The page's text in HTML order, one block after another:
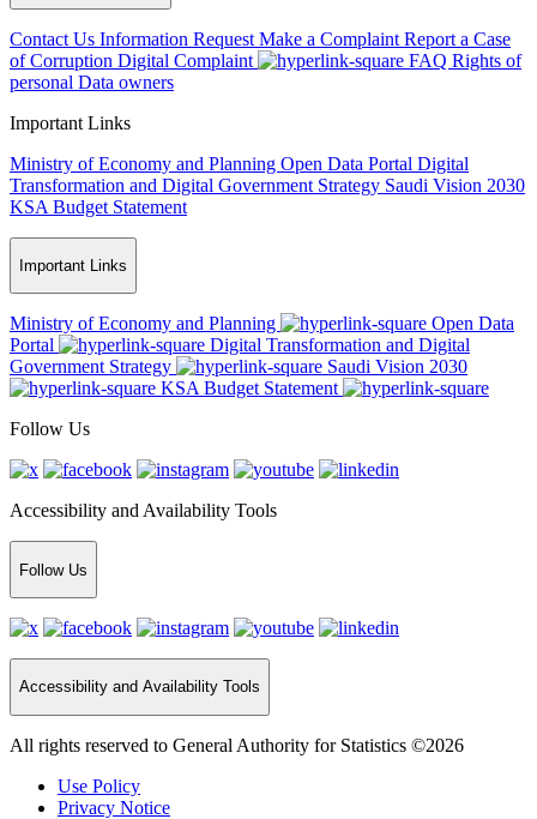
Contact Us Information Request Make a Complaint Report a Case
of Corruption Digital Complaint FAQ Rights of
personal Data owners
Important Links
Ministry of Economy and Planning Open Data Portal Digital
Transformation and Digital Government Strategy Saudi Vision 2030
KSA Budget Statement
Important Links
Ministry of Economy and Planning
Open Data
Portal
Digital Transformation and Digital
Government Strategy
Saudi Vision 2030
KSA Budget Statement
Follow Us
Accessibility and Availability Tools
Follow Us
Accessibility and Availability Tools
All rights reserved to General Authority for Statistics ©2026
Use Policy
Privacy Notice